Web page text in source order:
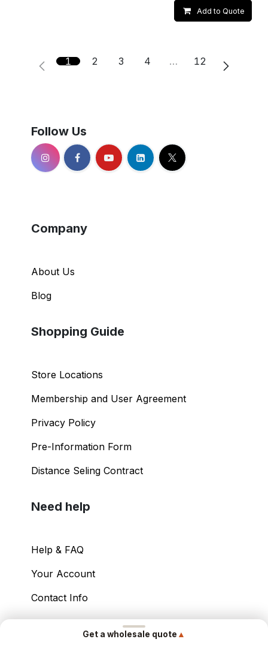
Get a wholesale quote ▲
Add to Quote
1 2 3 4 … 12
Follow Us
Company
About Us
Blog
Shopping Guide
Store Locations
Membership and User Agreement
Privacy Policy
Pre-Information Form
Distance Seling Contract
Need help
Help & FAQ
Your Account
Contact Info
2026 – Power International Export